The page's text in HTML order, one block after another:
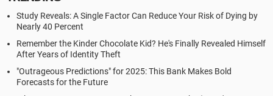
Study Reveals: A Single Factor Can Reduce Your Risk of Dying by
Nearly 40 Percent
Remember the Kinder Chocolate Kid? He's Finally Revealed Himself
After Years of Identity Theft
"Outrageous Predictions" for 2025: This Bank Makes Bold
Forecasts for the Future